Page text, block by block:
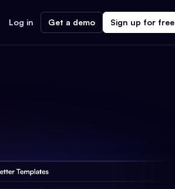
Log in Get a demo Sign up for free